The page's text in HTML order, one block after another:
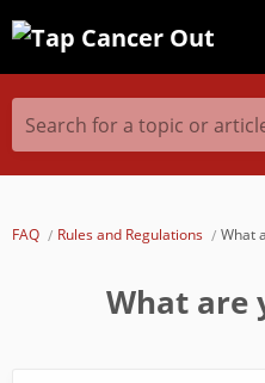
Search for a topic or
FAQ Rules and Regulations What
What are